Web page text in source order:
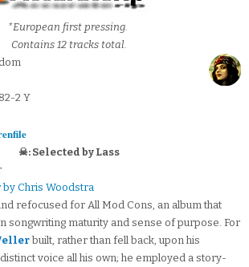
*European first pressing.
Contains 12 tracks total.
2 Y
☠: Selected by Lass
by Chris Woodstra
refocused for All Mod Cons, an album that
songwriting maturity and sense of purpose. For
built, rather than fell back, upon his
voice all his own; he employed a story-